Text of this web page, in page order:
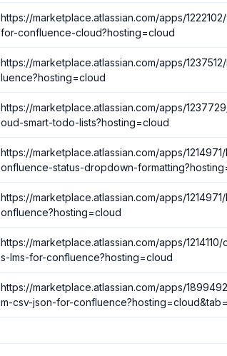
https://marketplace.atlassian.com/apps/
for-confluence-cloud?hosting=cloud
https://marketplace.atlassian.com/apps/
luence?hosting=cloud
https://marketplace.atlassian.com/apps/
oud-smart-todo-lists?hosting=cloud
https://marketplace.atlassian.com/apps/
onfluence-status-dropdown-
https://marketplace.atlassian.com/apps/
onfluence?hosting=cloud
https://marketplace.atlassian.com/apps/
s-lms-for-confluence?hosting=cloud
https://marketplace.atlassian.com/apps/
m-csv-json-for-